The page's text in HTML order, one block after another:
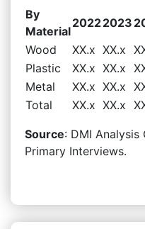
By
Material
20222023
Wood
XX.x XX.x
Plastic
XX.x XX.x
Metal
XX.x XX.x
Total
XX.x XX.x
Source: DMI Analysis
Primary Interviews.